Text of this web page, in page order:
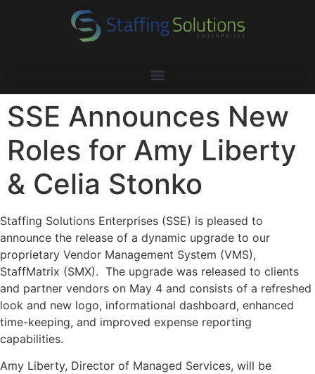
SSE Announces New
Roles for Amy Liberty
& Celia Stonko
Staffing Solutions Enterprises (SSE) is pleased to
announce the release of a dynamic upgrade to our
proprietary Vendor Management System (VMS),
StaffMatrix (SMX). The upgrade was released to clients
and partner vendors on May 4 and consists of a refreshed
look and new logo, informational dashboard, enhanced
time-keeping, and improved expense reporting
capabilities.
Amy Liberty, Director of Managed Services, will be